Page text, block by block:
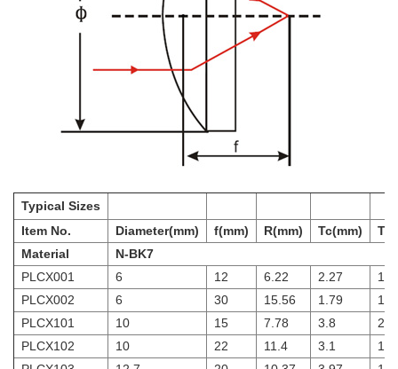
Typical Sizes
Item No.
Diameter(mm) f(mm) R(mm) Tc(mm)
Material
N-BK7
PLCX001
6 12 6.22 2.27
1.5
PLCX002
6 30 15.56 1.79
1.5
PLCX101
10 15 7.78 3.8
2
PLCX102
10 22 11.4 3.1
1.9